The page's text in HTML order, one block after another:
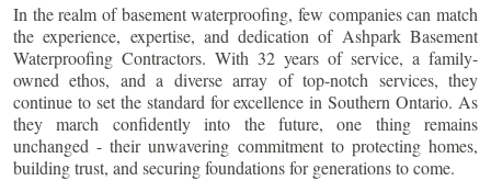
In the realm of basement waterproofing, few companies can match
the experience, expertise, and dedication of Ashpark Basement
Waterproofing Contractors. With 32 years of service, a family-
owned ethos, and a diverse array of top-notch services, they
continue to set the standard for excellence in Southern Ontario. As
they march confidently into the future, one thing remains
unchanged - their unwavering commitment to protecting homes,
building trust, and securing foundations for generations to come.